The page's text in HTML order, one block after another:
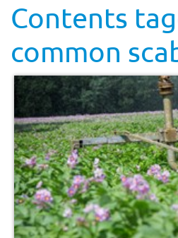
Contents
common